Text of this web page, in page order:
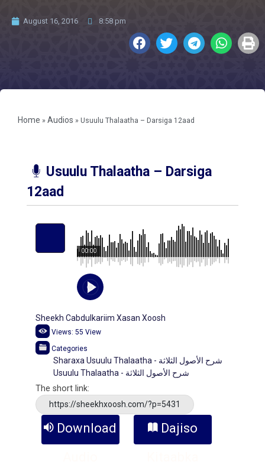
August 16, 2016 8:58 pm
Home » Audios » Usuulu Thalaatha – Darsiga 12aad
Usuulu Thalaatha – Darsiga
12aad
00:00
Sheekh Cabdulkariim Xasan Xoosh
Views: 55 View
Categories
Sharaxa Usuulu Thalaatha - شرح الأصول الثلاثة
Usuulu Thalaatha - شرح الأصول الثلاثة
The short link:
https://sheekhxoosh.com/?p=5431
Download
Dajiso